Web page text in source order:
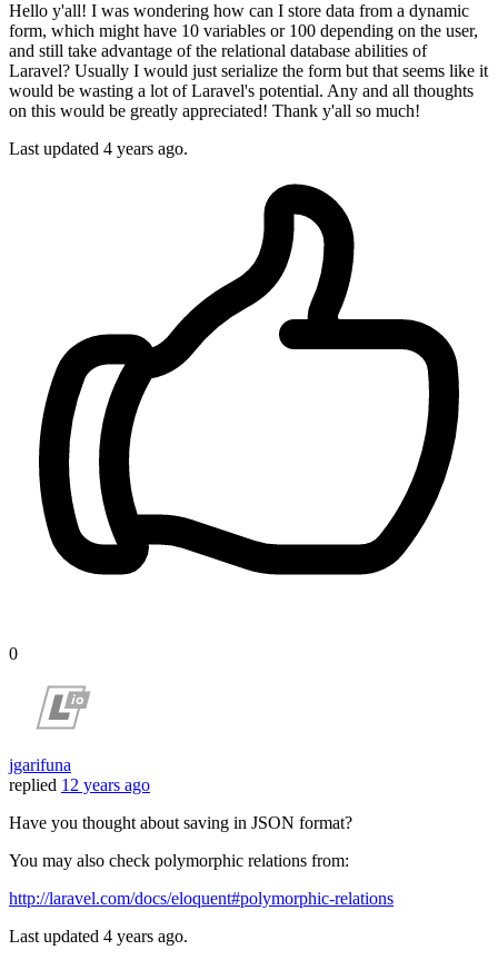
Hello y'all! I was wondering how can I store data from a dynamic
form, which might have 10 variables or 100 depending on the user,
and still take advantage of the relational database abilities of
Laravel? Usually I would just serialize the form but that seems like it
would be wasting a lot of Laravel's potential. Any and all thoughts
on this would be greatly appreciated! Thank y'all so much!
Last updated 4 years ago.
0
jgarifuna
replied 12 years ago
Have you thought about saving in JSON format?
You may also check polymorphic relations from:
http://laravel.com/docs/eloquent#polymorphic-relations
Last updated 4 years ago.